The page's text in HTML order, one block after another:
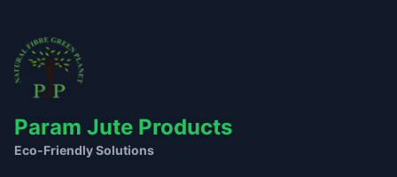
Param Jute Products
Eco-Friendly Solutions